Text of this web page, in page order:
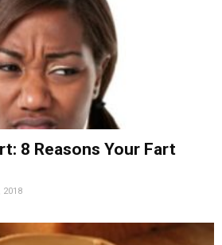
8 Reasons Your Fart
2018